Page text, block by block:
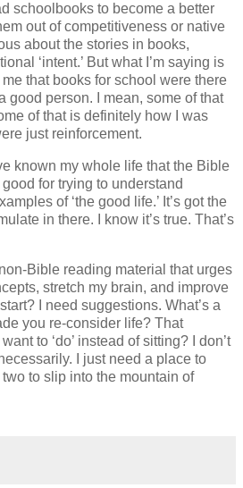
schoolbooks to become a better
out of competitiveness or native
about the stories in books,
‘intent.’ But what I’m saying is
that books for school were there
good person.
I mean, some of that
of that is definitely how I was
just reinforcement.
known my whole life that the Bible
good for trying to understand
of ‘the good life.’ It’s got the
in there.
I know it’s true. That’s
Bible reading material that urges
stretch my brain, and improve
I need suggestions. What’s a
you re-consider life? That
to ‘do’ instead of sitting?
I don’t
I just need a place to
to slip into the mountain of